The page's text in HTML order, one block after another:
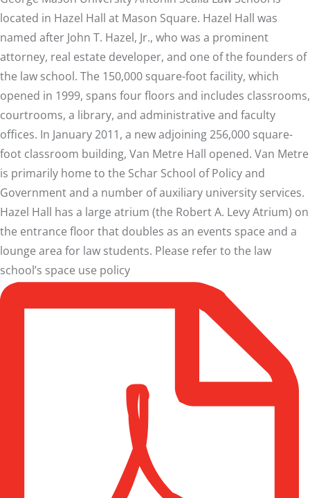
located in Hazel Hall at Mason Square. Hazel Hall was
named after John T. Hazel, Jr., who was a prominent
attorney, real estate developer, and one of the founders of
the law school. The 150,000 square-foot facility, which
opened in 1999, spans four floors and includes classrooms,
courtrooms, a library, and administrative and faculty
offices. In January 2011, a new adjoining 256,000 square-
foot classroom building, Van Metre Hall opened. Van Metre
is primarily home to the Schar School of Policy and
Government and a number of auxiliary university services.
Hazel Hall has a large atrium (the Robert A. Levy Atrium) on
the entrance floor that doubles as an events space and a
lounge area for law students. Please refer to the law
school’s space use policy